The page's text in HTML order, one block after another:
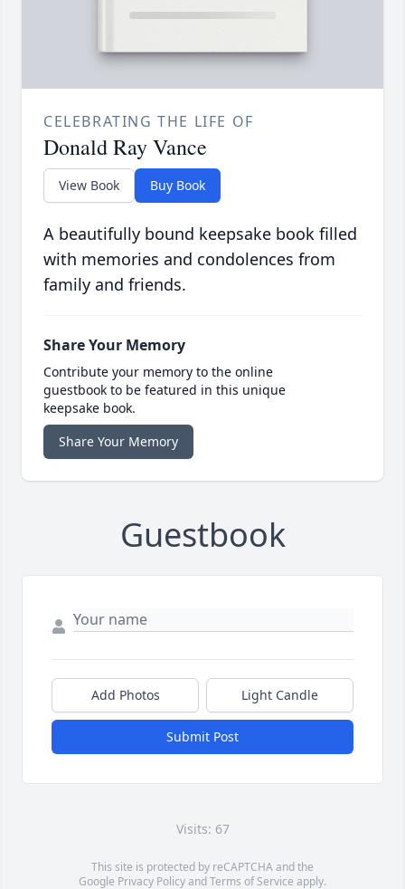
CELEBRATING THE LIFE OF
Donald Ray Vance
View Book Buy Book
A beautifully bound keepsake book filled
with memories and condolences from
family and friends.
Share Your Memory
Contribute your memory to the online
guestbook to be featured in this unique
keepsake book.
Share Your Memory
Guestbook
Add Photos Light Candle
Submit Post
Visits: 67
This site is protected by reCAPTCHA and the
Google Privacy PolicyandTerms of Service apply.